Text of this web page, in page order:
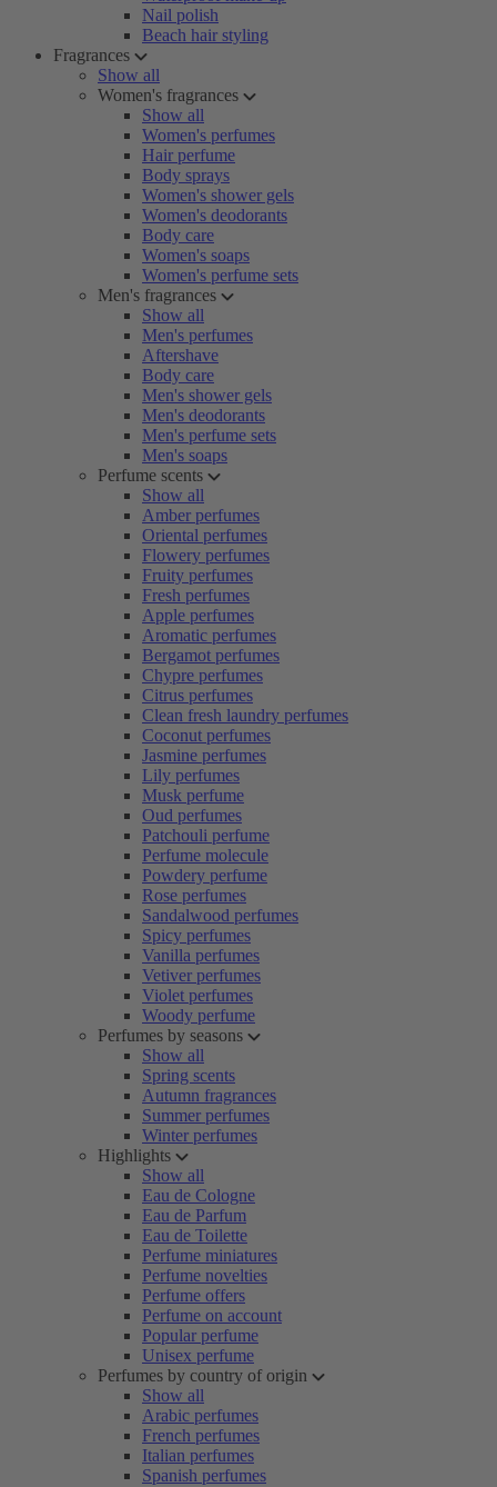
Nail polish
Beach hair styling
Fragrances
Show all
Women's fragrances
Show all
Women's perfumes
Hair perfume
Body sprays
Women's shower gels
Women's deodorants
Body care
Women's soaps
Women's perfume sets
Men's fragrances
Show all
Men's perfumes
Aftershave
Body care
Men's shower gels
Men's deodorants
Men's perfume sets
Men's soaps
Perfume scents
Show all
Amber perfumes
Oriental perfumes
Flowery perfumes
Fruity perfumes
Fresh perfumes
Apple perfumes
Aromatic perfumes
Bergamot perfumes
Chypre perfumes
Citrus perfumes
Clean fresh laundry perfumes
Coconut perfumes
Jasmine perfumes
Lily perfumes
Musk perfume
Oud perfumes
Patchouli perfume
Perfume molecule
Powdery perfume
Rose perfumes
Sandalwood perfumes
Spicy perfumes
Vanilla perfumes
Vetiver perfumes
Violet perfumes
Woody perfume
Perfumes by seasons
Show all
Spring scents
Autumn fragrances
Summer perfumes
Winter perfumes
Highlights
Show all
Eau de Cologne
Eau de Parfum
Eau de Toilette
Perfume miniatures
Perfume novelties
Perfume offers
Perfume on account
Popular perfume
Unisex perfume
Perfumes by country of origin
Show all
Arabic perfumes
French perfumes
Italian perfumes
Spanish perfumes